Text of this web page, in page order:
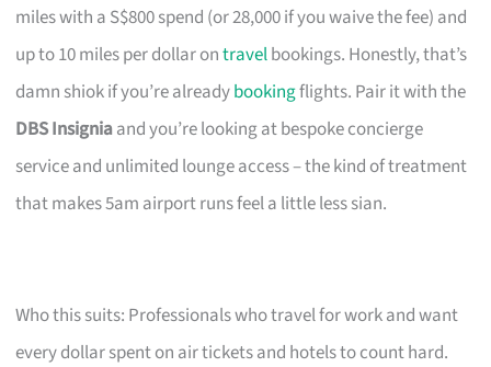
miles with a S$800 spend (or 28,000 if you waive the fee) and
up to 10 miles per dollar ontravelbookings. Honestly, that’s
damn shiok if you’re alreadybookingflights. Pair it with the
DBS Insigniaand you’re looking at bespoke concierge
service and unlimited lounge access – the kind of treatment
that makes 5am airport runs feel a little less sian.
Who this suits: Professionals who travel for work and want
every dollar spent on air tickets and hotels to count hard.